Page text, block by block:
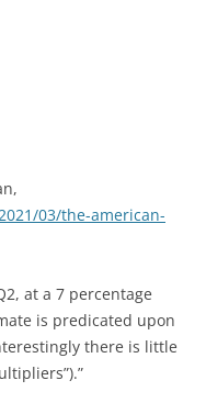
03/the-american-
at a 7 percentage
is predicated upon
there is little